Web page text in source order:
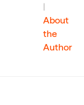
|
About
the
Author